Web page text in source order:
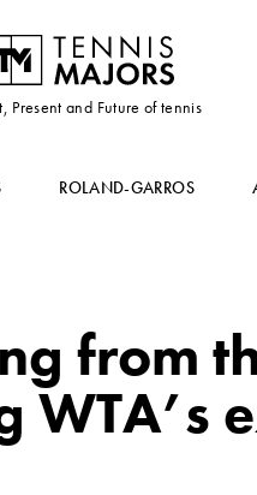
Present and Future of tennis
ROLAND-GARROS
from